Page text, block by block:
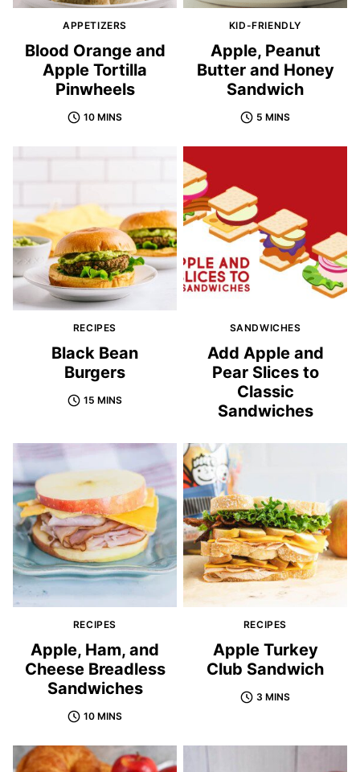
APPETIZERS
Blood Orange and
Apple Tortilla
Pinwheels
10 MINS
KID-FRIENDLY
Apple, Peanut
Butter and Honey
Sandwich
5 MINS
RECIPES
Black Bean
Burgers
15 MINS
SANDWICHES
Add Apple and
Pear Slices to
Classic
Sandwiches
RECIPES
Apple, Ham, and
Cheese Breadless
Sandwiches
10 MINS
RECIPES
Apple Turkey
Club Sandwich
3 MINS